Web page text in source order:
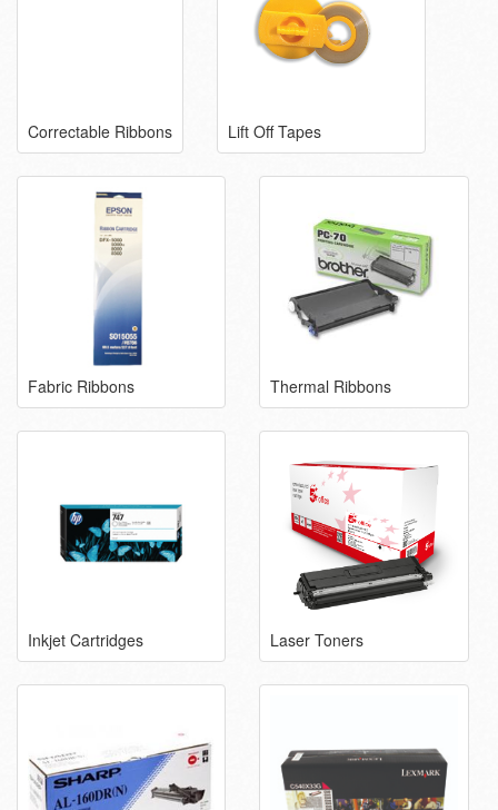
Correctable Ribbons Lift Off Tapes
Fabric Ribbons Thermal Ribbons
Inkjet Cartridges Laser Toners